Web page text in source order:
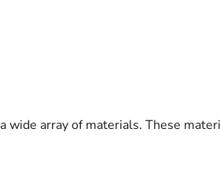
array of materials. These